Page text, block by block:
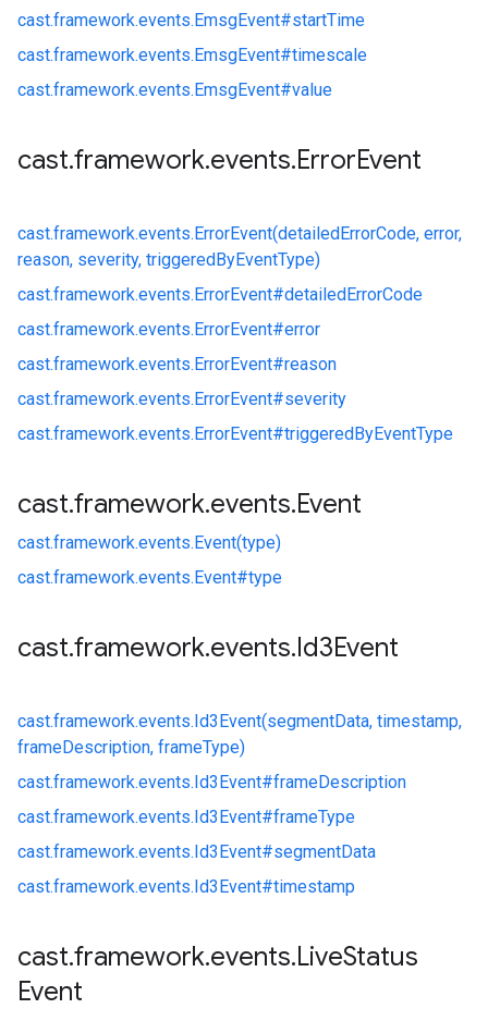
cast.framework.events.EmsgEvent#startTime
cast.framework.events.EmsgEvent#timescale
cast.framework.events.EmsgEvent#value
cast.framework.events.ErrorEvent
cast.framework.events.ErrorEvent(detailedErrorCode, error,
reason, severity, triggeredByEventType)
cast.framework.events.ErrorEvent#detailedErrorCode
cast.framework.events.ErrorEvent#error
cast.framework.events.ErrorEvent#reason
cast.framework.events.ErrorEvent#severity
cast.framework.events.ErrorEvent#triggeredByEventType
cast.framework.events.Event
cast.framework.events.Event(type)
cast.framework.events.Event#type
cast.framework.events.Id3Event
cast.framework.events.Id3Event(segmentData, timestamp,
frameDescription, frameType)
cast.framework.events.Id3Event#frameDescription
cast.framework.events.Id3Event#frameType
cast.framework.events.Id3Event#segmentData
cast.framework.events.Id3Event#timestamp
cast.framework.events.LiveStatus
Event